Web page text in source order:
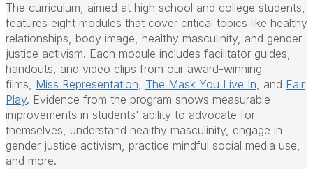
The curriculum, aimed at high school and college students,
features eight modules that cover critical topics like healthy
relationships, body image, healthy masculinity, and gender
justice activism. Each module includes facilitator guides,
handouts, and video clips from our award-winning
films, Miss Representation, The Mask You Live In, and Fair
Play. Evidence from the program shows measurable
improvements in students' ability to advocate for
themselves, understand healthy masculinity, engage in
gender justice activism, practice mindful social media use,
and more.